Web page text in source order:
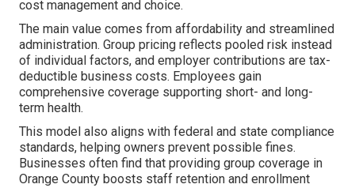
cost management and choice.
The main value comes from affordability and streamlined
administration. Group pricing reflects pooled risk instead
of individual factors, and employer contributions are tax-
deductible business costs. Employees gain
comprehensive coverage supporting short- and long-
term health.
This model also aligns with federal and state compliance
standards, helping owners prevent possible fines.
Businesses often find that providing group coverage in
Orange County boosts staff retention and enrollment